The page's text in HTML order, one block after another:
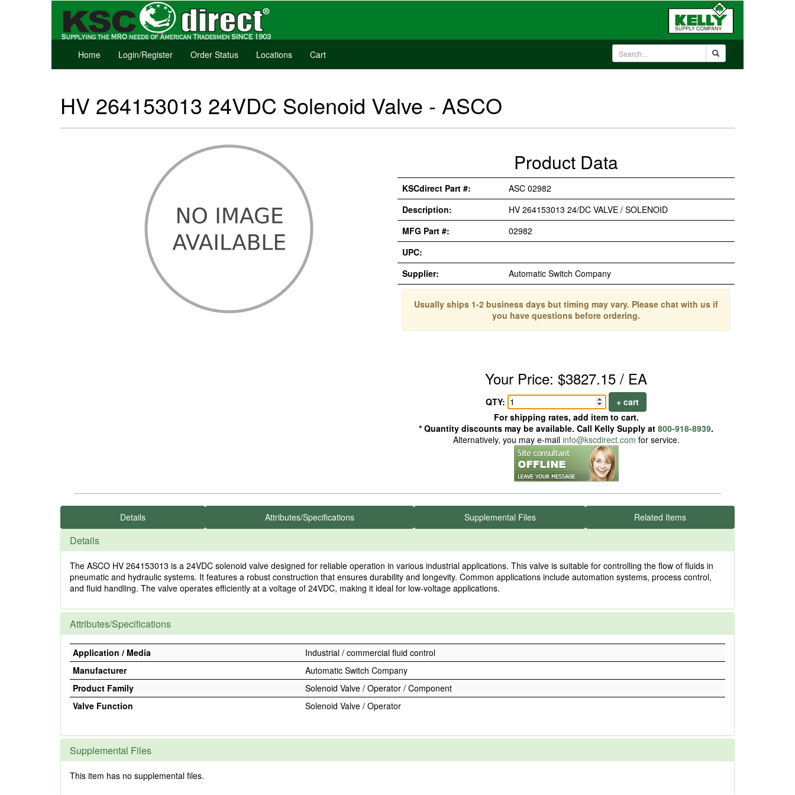
Home Login/Register Order Status Locations Cart
HV 264153013 24VDC Solenoid Valve - ASCO
Product Data
KSCdirect Part #:
ASC 02982
Description:
HV 264153013 24/DC VALVE / SOLENOID
MFG Part #:
02982
UPC:
Supplier:
Automatic Switch Company
Usually ships 1-2 business days but timing may vary. Please chat with us if
you have questions before ordering.
Your Price: $3827.15 / EA
QTY:
+ cart
For shipping rates, add item to cart.
* Quantity discounts may be available. Call Kelly Supply at 800-918-8939.
Alternatively, you may e-mail info@kscdirect.com for service.
Details Attributes/Specifications Supplemental Files Related Items
Details
The ASCO HV 264153013 is a 24VDC solenoid valve designed for reliable operation in various industrial applications. This valve is suitable for controlling the flow of fluids in
pneumatic and hydraulic systems. It features a robust construction that ensures durability and longevity. Common applications include automation systems, process control,
and fluid handling. The valve operates efficiently at a voltage of 24VDC, making it ideal for low-voltage applications.
Attributes/Specifications
Application / Media
Industrial / commercial fluid control
Manufacturer
Automatic Switch Company
Product Family
Solenoid Valve / Operator / Component
Valve Function
Solenoid Valve / Operator
Supplemental Files
This item has no supplemental files.